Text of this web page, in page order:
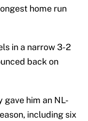
home run
in a narrow 3-2
back on
gave him an NL-
including six